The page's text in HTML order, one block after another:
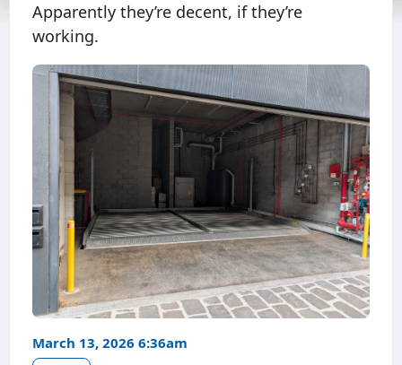
Apparently they’re decent, if they’re
working.
March 13, 2026 6:36am